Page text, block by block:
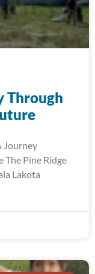
Through
Journey
The Pine Ridge
Lakota